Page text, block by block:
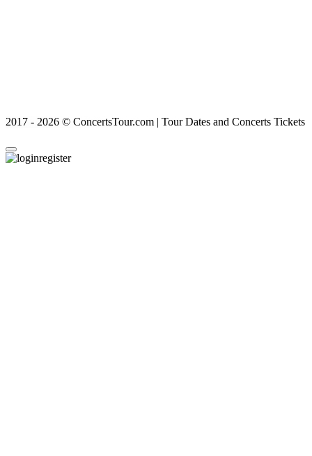
2017 - 2026 © ConcertsTour.com | Tour Dates and Concerts Tickets